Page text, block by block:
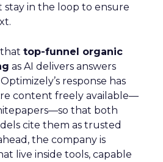
in the loop to ensure
top-funnel organic
as AI delivers answers
response has
content freely available—
that both
cite them as trusted
the company is
live inside tools, capable